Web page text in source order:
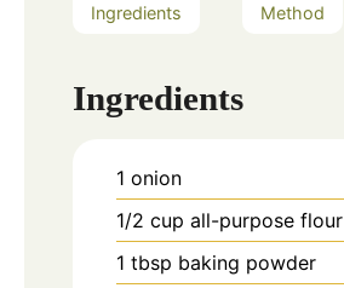
Ingredients Method
Ingredients
1 onion
1/2 cup all-purpose flour
1 tbsp baking powder